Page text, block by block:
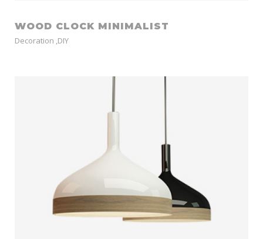
WOOD CLOCK MINIMALIST
Decoration DIY